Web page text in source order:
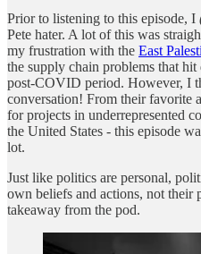
Prior to listening to this episode, I
Pete hater. A lot of this was
my frustration with the East
the supply chain problems that
post-COVID period. However, I
conversation! From their favorite
for projects in underrepresented
the United States - this episode
lot.
Just like politics are personal,
own beliefs and actions, not their
takeaway from the pod.